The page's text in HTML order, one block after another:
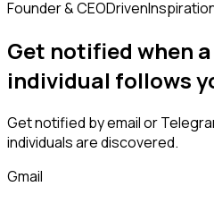
Founder & CEODriven
Get notified when
individual follows
Get notified by email or
individualsare discovered.
Gmail